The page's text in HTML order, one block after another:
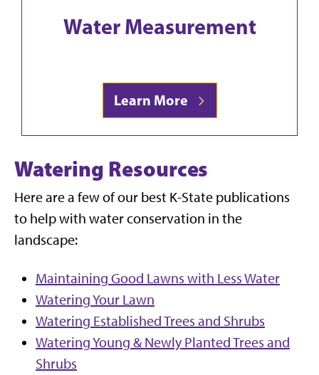
Water Measurement
Learn More
Watering Resources
Here are a few of our best K-State publications
to help with water conservation in the
landscape:
Maintaining Good Lawns with Less Water
Watering Your Lawn
Watering Established Trees and Shrubs
Watering Young & Newly Planted Trees and
Shrubs